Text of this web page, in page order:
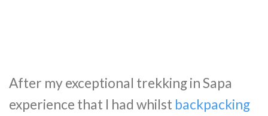
After my exceptional trekking in Sapa
experience that I had whilst backpacking